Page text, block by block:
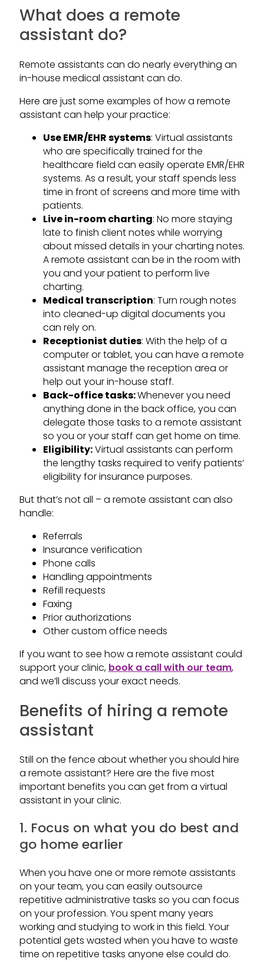
What does a remote
assistant do?
Remote assistants can do nearly everything an
in-house medical assistant can do.
Here are just some examples of how a remote
assistant can help your practice:
Use EMR/EHR systems: Virtual assistants
who are specifically trained for the
healthcare field can easily operate EMR/EHR
systems. As a result, your staff spends less
time in front of screens and more time with
patients.
Live in-room charting: No more staying
late to finish client notes while worrying
about missed details in your charting notes.
A remote assistant can be in the room with
you and your patient to perform live
charting.
Medical transcription: Turn rough notes
into cleaned-up digital documents you
can rely on.
Receptionist duties: With the help of a
computer or tablet, you can have a remote
assistant manage the reception area or
help out your in-house staff.
Back-office tasks:Whenever you need
anything done in the back office, you can
delegate those tasks to a remote assistant
so you or your staff can get home on time.
Eligibility:Virtual assistants can perform
the lengthy tasks required to verify patients’
eligibility for insurance purposes.
But that’s not all – a remote assistant can also
handle:
Referrals
Insurance verification
Phone calls
Handling appointments
Refill requests
Faxing
Prior authorizations
Other custom office needs
If you want to see how a remote assistant could
support your clinic, book a call with our team,
and we’ll discuss your exact needs.
Benefits of hiring a remote
assistant
Still on the fence about whether you should hire
a remote assistant? Here are the five most
important benefits you can get from a virtual
assistant in your clinic.
1. Focus on what you do best and
go home earlier
When you have one or more remote assistants
on your team, you can easily outsource
repetitive administrative tasks so you can focus
on your profession. You spent many years
working and studying to work in this field. Your
potential gets wasted when you have to waste
time on repetitive tasks anyone else could do.